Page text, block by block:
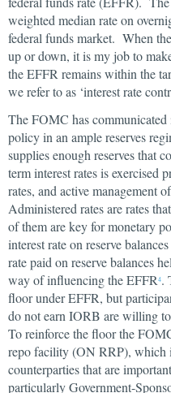
weighted median rate on
federal funds market. When
up or down, it is my job to
the EFFR remains within the
we refer to as ‘interest rate
The FOMC has
policy in an ample reserves
supplies enough reserves that
term interest rates is exercised
rates, and active management
Administered rates are rates
of them are key for monetary
interest rate on reserve
rate paid on reserve balances
way of influencing the EFFR 4.
floor under EFFR, but
do not earn IORB are willing
To reinforce the floor the
repo facility (ON RRP), which
counterparties that are
particularly Government-